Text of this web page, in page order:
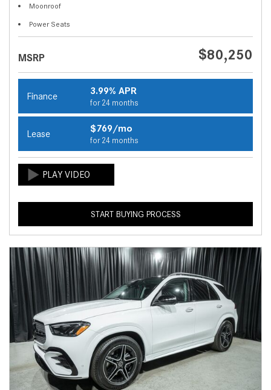
Moonroof
Power Seats
MSRP $80,250
Finance 3.99% APR
for 24 months
Lease $769/mo
for 24 months
START BUYING PROCESS